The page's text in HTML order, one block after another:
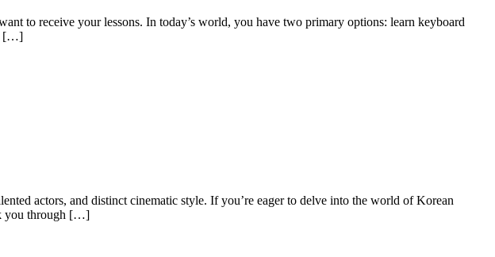
to receive your lessons. In today’s world, you have two primary options: learn keyboard
[…]
actors, and distinct cinematic style. If you’re eager to delve into the world of Korean
you through […]